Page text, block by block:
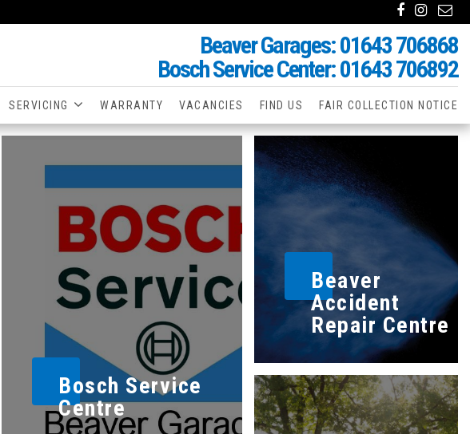
Beaver Garages: 01643 706868
Bosch Service Center: 01643 706892
SERVICING WARRANTY VACANCIES FIND US FAIR COLLECTION NOTICE
Bosch Service
Centre
Beaver
Accident
Repair Centre